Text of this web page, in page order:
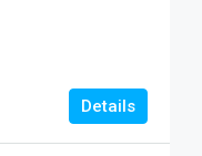
Details